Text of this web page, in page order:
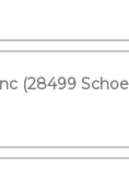
(28499